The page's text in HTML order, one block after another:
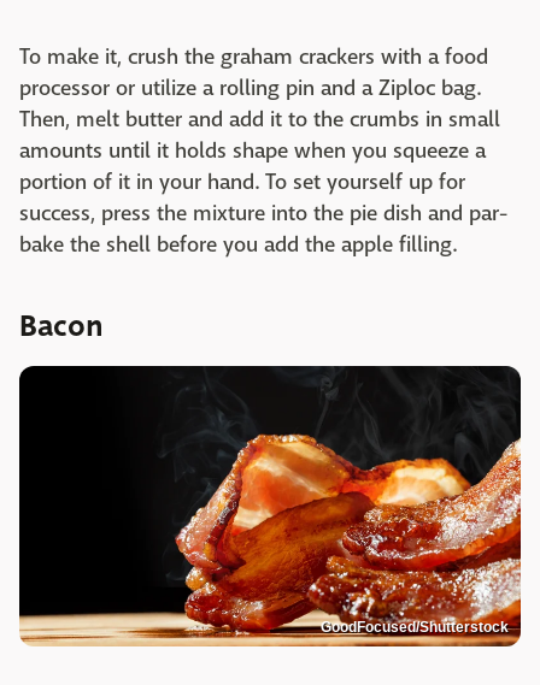
To make it, crush the graham crackers with a food
processor or utilize a rolling pin and a Ziploc bag.
Then, melt butter and add it to the crumbs in small
amounts until it holds shape when you squeeze a
portion of it in your hand. To set yourself up for
success, press the mixture into the pie dish and par-
bake the shell before you add the apple filling.
Bacon
GoodFocused/Shutterstock